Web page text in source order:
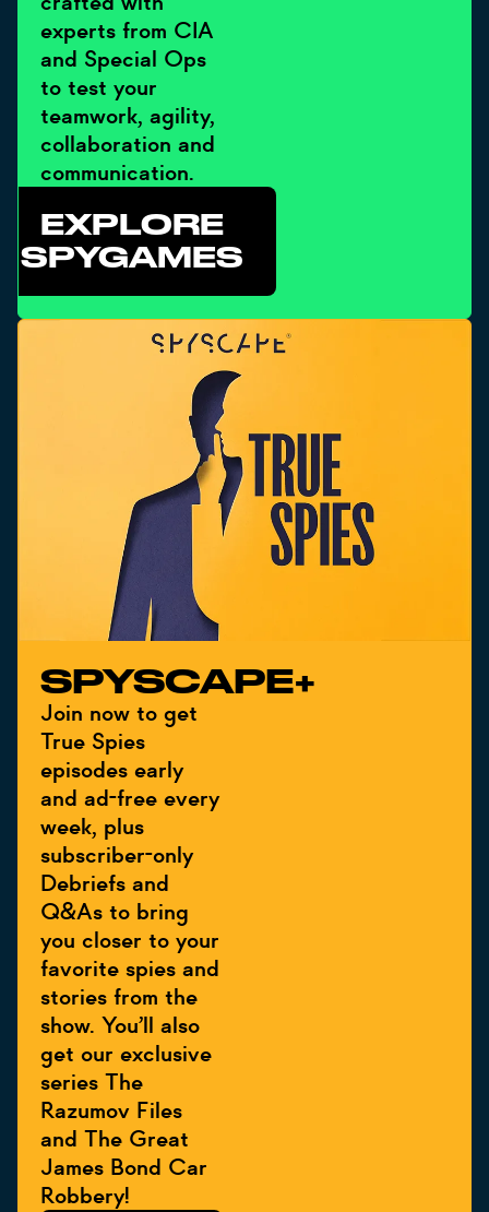
experts from CIA
and Special Ops
to test your
teamwork, agility,
collaboration and
communication.
EXPLORE
SPYGAMES
SPYSCAPE+
Join now to get
True Spies
episodes early
and ad-free every
week, plus
subscriber-only
Debriefs and
Q&As to bring
you closer to your
favorite spies and
stories from the
show. You’ll also
get our exclusive
series The
Razumov Files
and The Great
James Bond Car
Robbery!